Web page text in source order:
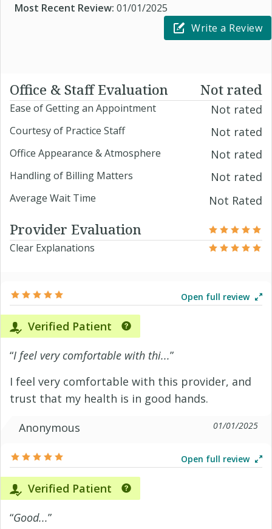
Most Recent Review: 01/01/2025
Write a Review
Office & Staff Evaluation Not rated
Ease of Getting an Appointment Not rated
Courtesy of Practice Staff Not rated
Office Appearance & Atmosphere Not rated
Handling of Billing Matters Not rated
Average Wait Time Not Rated
Provider Evaluation
Clear Explanations
Open full review
Verified Patient
“I feel very comfortable with thi...”
I feel very comfortable with this provider, and
trust that my health is in good hands.
Anonymous
01/01/2025
Open full review
Verified Patient
“Good...”